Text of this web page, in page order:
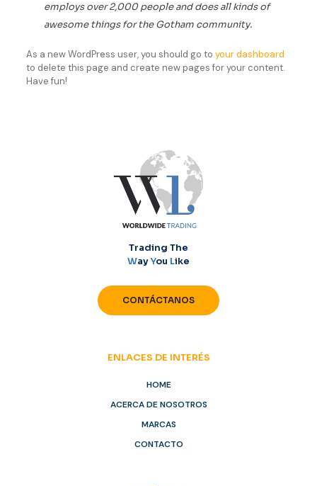
employs over 2,000 people and does all kinds of
awesome things for the Gotham community.
As a new WordPress user, you should go to your dashboard
to delete this page and create new pages for your content.
Have fun!
Trading The
WayYou Like
CONTÁCTANOS
ENLACES DE INTERÉS
HOME
ACERCA DE NOSOTROS
MARCAS
CONTACTO